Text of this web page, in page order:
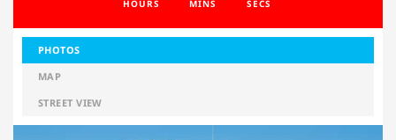
HOURS MINS SECS
PHOTOS
MAP
STREET VIEW